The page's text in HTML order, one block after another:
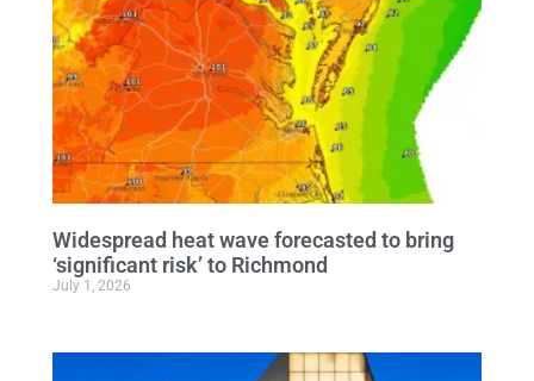
Widespread heat wave forecasted to bring
‘significant risk’ to Richmond
July 1, 2026